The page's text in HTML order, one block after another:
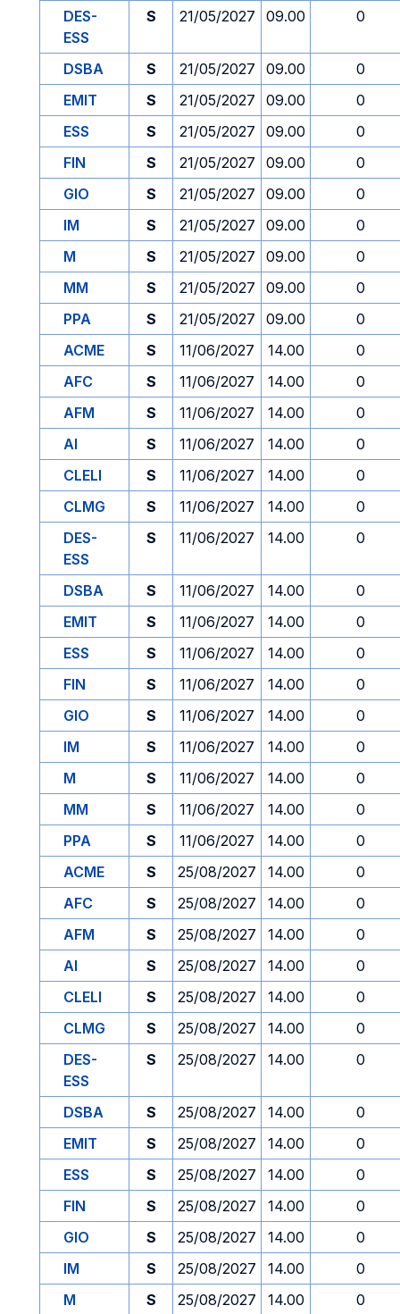
DES-
ESS
S 21/05/2027 09.00 0
DSBA S 21/05/2027 09.00
0
EMIT
S 21/05/2027 09.00
0
ESS
S 21/05/2027 09.00
0
FIN
S 21/05/2027 09.00
0
GIO
S 21/05/2027 09.00
0
IM
S 21/05/2027 09.00
0
M
S 21/05/2027 09.00
0
MM
S 21/05/2027 09.00
0
PPA
S 21/05/2027 09.00
0
ACME
S 11/06/2027 14.00
0
AFC
S 11/06/2027 14.00
0
AFM
S 11/06/2027 14.00
0
AI
S 11/06/2027 14.00
0
CLELI
S 11/06/2027 14.00
0
CLMG
S 11/06/2027 14.00
0
DES-
ESS
S 11/06/2027 14.00 0
DSBA S 11/06/2027 14.00
0
EMIT
S 11/06/2027 14.00
0
ESS
S 11/06/2027 14.00
0
FIN
S 11/06/2027 14.00
0
GIO
S 11/06/2027 14.00
0
IM
S 11/06/2027 14.00
0
M
S 11/06/2027 14.00
0
MM
S 11/06/2027 14.00
0
PPA
S 11/06/2027 14.00
0
ACME
S 25/08/2027 14.00
0
AFC
S 25/08/2027 14.00
0
AFM
S 25/08/2027 14.00
0
AI
S 25/08/2027 14.00
0
CLELI
S 25/08/2027 14.00
0
CLMG
S 25/08/2027 14.00
0
DES-
ESS
S 25/08/2027 14.00 0
DSBA S 25/08/2027 14.00
0
EMIT
S 25/08/2027 14.00
0
ESS
S 25/08/2027 14.00
0
FIN
S 25/08/2027 14.00
0
GIO
S 25/08/2027 14.00
0
IM
S 25/08/2027 14.00
0
M
S 25/08/2027 14.00 0